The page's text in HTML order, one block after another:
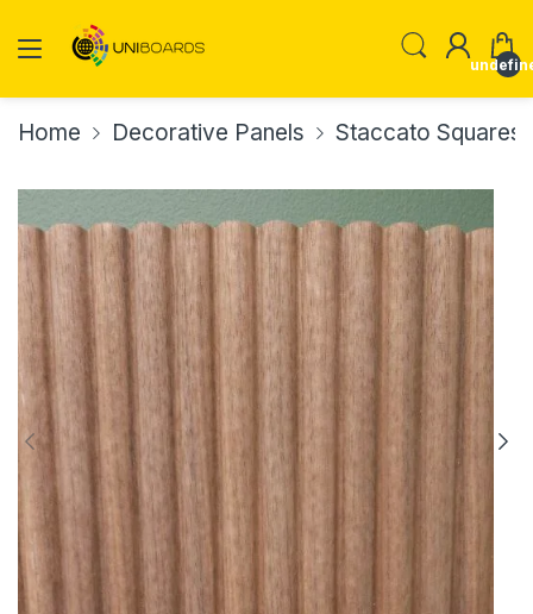
Home Decorative Panels Staccato Squares